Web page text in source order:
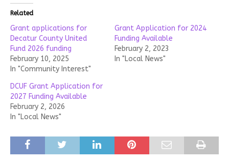
Related
Grant applications for
Decatur County United
Fund 2026 funding
February 10, 2025
In "Community Interest"
Grant Application for 2024
Funding Available
February 2, 2023
In "Local News"
DCUF Grant Application for
2027 Funding Available
February 2, 2026
In "Local News"